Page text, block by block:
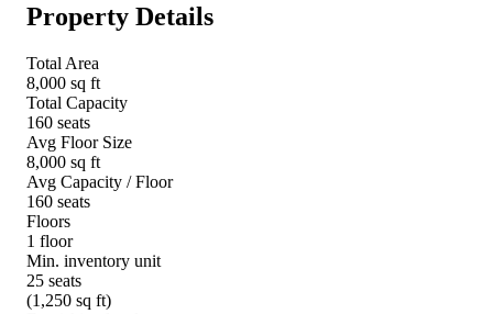
Property Details
Total Area
8,000 sq ft
Total Capacity
160 seats
Avg Floor Size
8,000 sq ft
Avg Capacity / Floor
160 seats
Floors
1 floor
Min. inventory unit
25 seats
(1,250 sq ft)